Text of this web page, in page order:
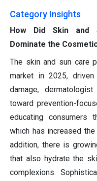
Category Insights
How Did Skin and
Dominate the
The skin and sun care
market in 2025,
damage,
toward prevention-
educating consumers
which has increased
addition, there is
that also hydrate the
complexions.